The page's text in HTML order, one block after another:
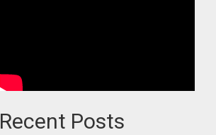
Recent Posts